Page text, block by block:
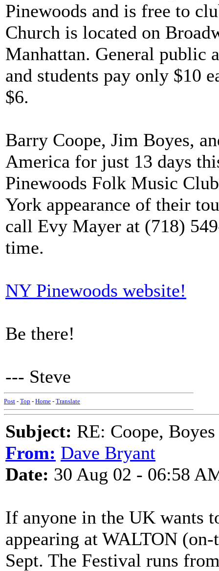
Pinewoods and is free to
Church is located on
Manhattan. General public
and students pay only $10
$6.
Barry Coope, Jim Boyes,
America for just 13 days
Pinewoods Folk Music
York appearance of their
call Evy Mayer at (718)
time.
NY Pinewoods website!
Be there!
--- Steve
Post - Top - Home - Translate
Subject: RE: Coope,
From: Dave Bryant
Date: 30 Aug 02 - 06:58
If anyone in the UK wants
appearing at WALTON
Sept. The Festival runs